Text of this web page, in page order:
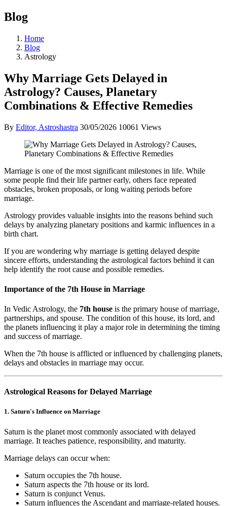
Blog
Home
Blog
Astrology
Why Marriage Gets Delayed in
Astrology? Causes, Planetary
Combinations & Effective Remedies
By Editor, Astroshastra 30/05/2026 10061 Views
Marriage is one of the most significant milestones in life. While
some people find their life partner early, others face repeated
obstacles, broken proposals, or long waiting periods before
marriage.
Astrology provides valuable insights into the reasons behind such
delays by analyzing planetary positions and karmic influences in a
birth chart.
If you are wondering why marriage is getting delayed despite
sincere efforts, understanding the astrological factors behind it can
help identify the root cause and possible remedies.
Importance of the 7th House in Marriage
In Vedic Astrology, the 7th house is the primary house of marriage,
partnerships, and spouse. The condition of this house, its lord, and
the planets influencing it play a major role in determining the timing
and success of marriage.
When the 7th house is afflicted or influenced by challenging planets,
delays and obstacles in marriage may occur.
Astrological Reasons for Delayed Marriage
1. Saturn's Influence on Marriage
Saturn is the planet most commonly associated with delayed
marriage. It teaches patience, responsibility, and maturity.
Marriage delays can occur when:
Saturn occupies the 7th house.
Saturn aspects the 7th house or its lord.
Saturn is conjunct Venus.
Saturn influences the Ascendant and marriage-related houses.